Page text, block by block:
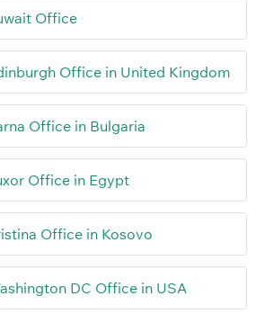
Office
Office in United Kingdom
Office in Bulgaria
Office in Egypt
Office in Kosovo
DC Office in USA